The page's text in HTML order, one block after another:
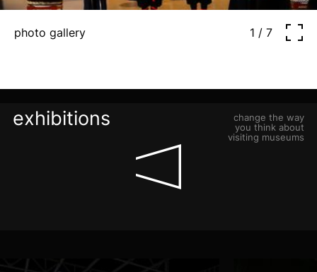
photo gallery 1 / 7
exhibitions
change the way
you think about
visiting museums